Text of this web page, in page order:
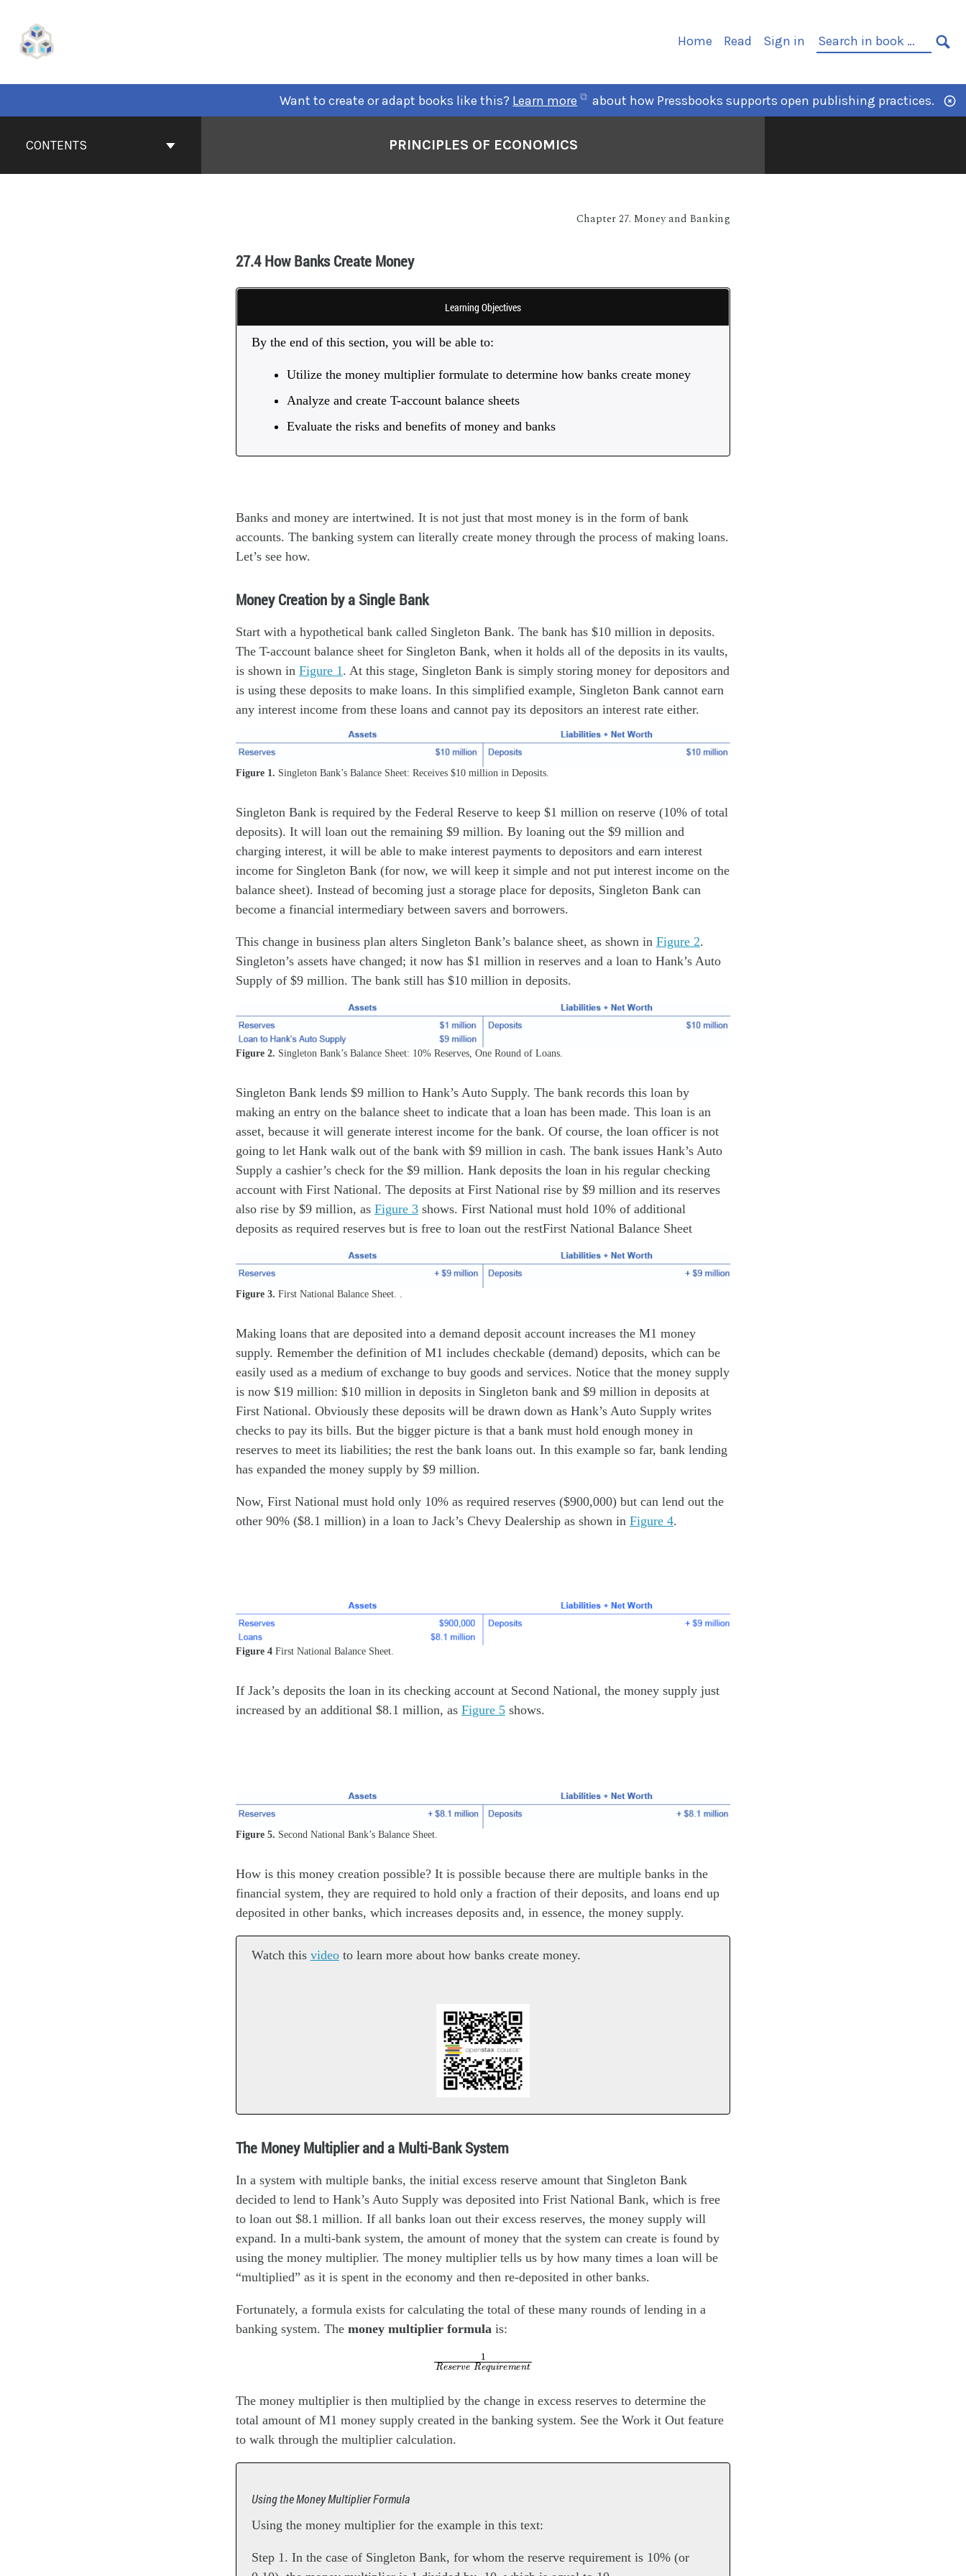
Home Read Sign in
Want to create or adapt books like this? Learn more about how Pressbooks supports open publishing practices.
CONTENTS PRINCIPLES OF ECONOMICS
Chapter 27. Money and Banking
27.4 How Banks Create Money
Learning Objectives
By the end of this section, you will be able to:
Utilize the money multiplier formulate to determine how banks create money
Analyze and create T-account balance sheets
Evaluate the risks and benefits of money and banks
Banks and money are intertwined. It is not just that most money is in the form of bank
accounts. The banking system can literally create money through the process of making loans.
Let’s see how.
Money Creation by a Single Bank
Start with a hypothetical bank called Singleton Bank. The bank has $10 million in deposits.
The T-account balance sheet for Singleton Bank, when it holds all of the deposits in its vaults,
is shown in Figure 1. At this stage, Singleton Bank is simply storing money for depositors and
is using these deposits to make loans. In this simplified example, Singleton Bank cannot earn
any interest income from these loans and cannot pay its depositors an interest rate either.
Figure 1. Singleton Bank’s Balance Sheet: Receives $10 million in Deposits.
Singleton Bank is required by the Federal Reserve to keep $1 million on reserve (10% of total
deposits). It will loan out the remaining $9 million. By loaning out the $9 million and
charging interest, it will be able to make interest payments to depositors and earn interest
income for Singleton Bank (for now, we will keep it simple and not put interest income on the
balance sheet). Instead of becoming just a storage place for deposits, Singleton Bank can
become a financial intermediary between savers and borrowers.
This change in business plan alters Singleton Bank’s balance sheet, as shown in Figure 2.
Singleton’s assets have changed; it now has $1 million in reserves and a loan to Hank’s Auto
Supply of $9 million. The bank still has $10 million in deposits.
Figure 2. Singleton Bank’s Balance Sheet: 10% Reserves, One Round of Loans.
Singleton Bank lends $9 million to Hank’s Auto Supply. The bank records this loan by
making an entry on the balance sheet to indicate that a loan has been made. This loan is an
asset, because it will generate interest income for the bank. Of course, the loan officer is not
going to let Hank walk out of the bank with $9 million in cash. The bank issues Hank’s Auto
Supply a cashier’s check for the $9 million. Hank deposits the loan in his regular checking
account with First National. The deposits at First National rise by $9 million and its reserves
also rise by $9 million, as Figure 3 shows. First National must hold 10% of additional
deposits as required reserves but is free to loan out the restFirst National Balance Sheet
Figure 3. First National Balance Sheet. .
Making loans that are deposited into a demand deposit account increases the M1 money
supply. Remember the definition of M1 includes checkable (demand) deposits, which can be
easily used as a medium of exchange to buy goods and services. Notice that the money supply
is now $19 million: $10 million in deposits in Singleton bank and $9 million in deposits at
First National. Obviously these deposits will be drawn down as Hank’s Auto Supply writes
checks to pay its bills. But the bigger picture is that a bank must hold enough money in
reserves to meet its liabilities; the rest the bank loans out. In this example so far, bank lending
has expanded the money supply by $9 million.
Now, First National must hold only 10% as required reserves ($900,000) but can lend out the
other 90% ($8.1 million) in a loan to Jack’s Chevy Dealership as shown in Figure 4.
Figure 4 First National Balance Sheet.
If Jack’s deposits the loan in its checking account at Second National, the money supply just
increased by an additional $8.1 million, as Figure 5 shows.
Figure 5. Second National Bank’s Balance Sheet.
How is this money creation possible? It is possible because there are multiple banks in the
financial system, they are required to hold only a fraction of their deposits, and loans end up
deposited in other banks, which increases deposits and, in essence, the money supply.
Watch this videoto learn more about how banks create money.
The Money Multiplier and a Multi-Bank System
In a system with multiple banks, the initial excess reserve amount that Singleton Bank
decided to lend to Hank’s Auto Supply was deposited into Frist National Bank, which is free
to loan out $8.1 million. If all banks loan out their excess reserves, the money supply will
expand. In a multi-bank system, the amount of money that the system can create is found by
using the money multiplier. The money multiplier tells us by how many times a loan will be
“multiplied” as it is spent in the economy and then re-deposited in other banks.
Fortunately, a formula exists for calculating the total of these many rounds of lending in a
banking system. The money multiplier formula is:
eR
The money multiplier is then multiplied by the change in excess reserves to determine the
total amount of M1 money supply created in the banking system. See the Work it Out feature
to walk through the multiplier calculation.
Using the Money Multiplier Formula
Using the money multiplier for the example in this text:
Step 1. In the case of Singleton Bank, for whom the reserve requirement is 10% (or